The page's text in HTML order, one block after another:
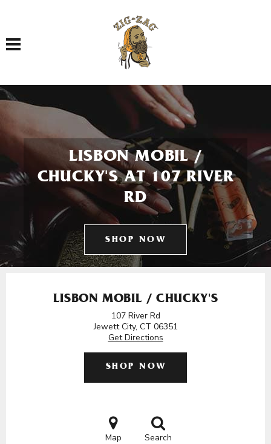
Toggle navigation
LISBON MOBIL /
CHUCKY'S AT 107 RIVER
RD
SHOP NOW
LISBON MOBIL / CHUCKY'S
107 River Rd
Jewett City, CT 06351
Get Directions
SHOP NOW
Map Search